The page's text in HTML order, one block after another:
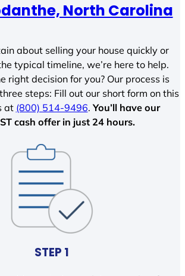
North Carolina
about selling your house quickly or
typical timeline, we’re here to help.
right decision for you? Our process is
steps: Fill out our short form on this
at (800) 514-9496.You’ll have our
cash offer in just 24 hours.
STEP 1